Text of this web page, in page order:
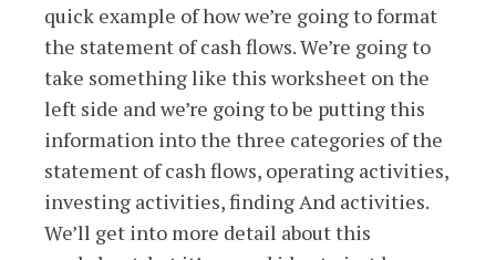
quick example of how we’re going to format
the statement of cash flows. We’re going to
take something like this worksheet on the
left side and we’re going to be putting this
information into the three categories of the
statement of cash flows, operating activities,
investing activities, finding And activities.
We’ll get into more detail about this